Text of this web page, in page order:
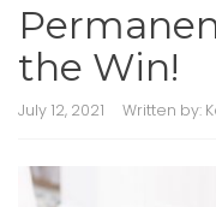
the Win!
July 12, 2021 Written by: